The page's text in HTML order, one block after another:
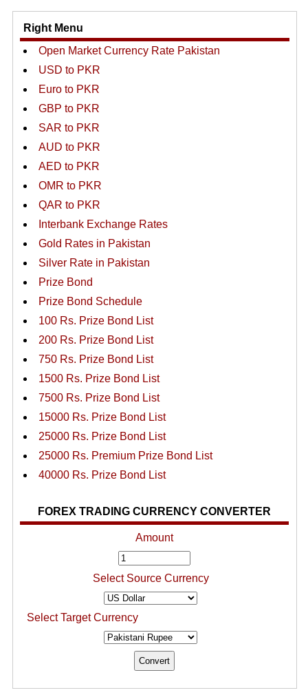
Right Menu
Open Market Currency Rate Pakistan
USD to PKR
Euro to PKR
GBP to PKR
SAR to PKR
AUD to PKR
AED to PKR
OMR to PKR
QAR to PKR
Interbank Exchange Rates
Gold Rates in Pakistan
Silver Rate in Pakistan
Prize Bond
Prize Bond Schedule
100 Rs. Prize Bond List
200 Rs. Prize Bond List
750 Rs. Prize Bond List
1500 Rs. Prize Bond List
7500 Rs. Prize Bond List
15000 Rs. Prize Bond List
25000 Rs. Prize Bond List
25000 Rs. Premium Prize Bond List
40000 Rs. Prize Bond List
FOREX TRADING CURRENCY CONVERTER
Amount
Select Source Currency
Select Target Currency